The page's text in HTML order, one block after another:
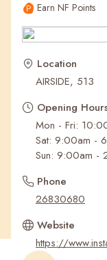
Recent Searches
Earn NF Points
Location
AIRSIDE, 513
Opening
Mon - Fri:
Sat: 9:00am -
Sun: 9:00am -
Phone
26830680
Website
https://